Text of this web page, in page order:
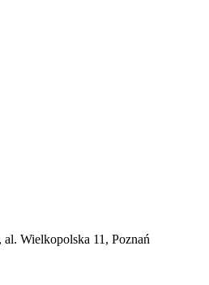
Wielkopolska 11, Poznań